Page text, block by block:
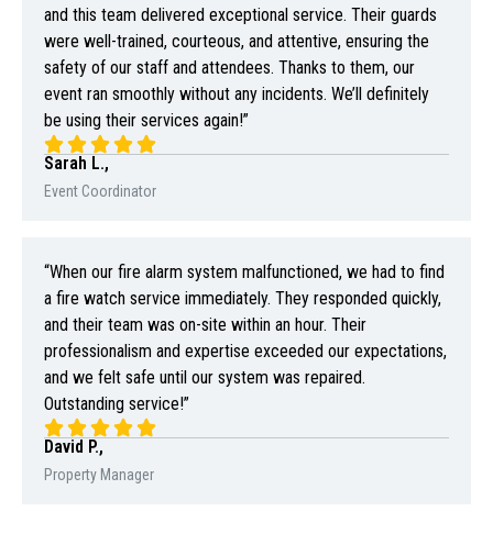
and this team delivered exceptional service. Their guards
were well-trained, courteous, and attentive, ensuring the
safety of our staff and attendees. Thanks to them, our
event ran smoothly without any incidents. We’ll definitely
be using their services again!”
Sarah L.,
Event Coordinator
“When our fire alarm system malfunctioned, we had to find
a fire watch service immediately. They responded quickly,
and their team was on-site within an hour. Their
professionalism and expertise exceeded our expectations,
and we felt safe until our system was repaired.
Outstanding service!”
David P.,
Property Manager